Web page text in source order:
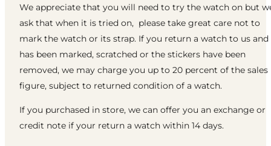
We appreciate that you will need to try the watch on but
ask that when it is tried on, please take great care not to
mark the watch or its strap. If you return a watch to us
has been marked, scratched or the stickers have been
removed, we may charge you up to 20 percent of the sales
figure, subject to returned condition of a watch.
If you purchased in store, we can offer you an exchange or
credit note if your return a watch within 14 days.